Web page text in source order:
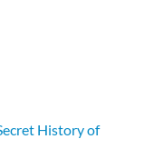
History of